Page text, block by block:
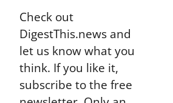
Check out
DigestThis.news and
let us know what you
think. If you like it,
subscribe to the free